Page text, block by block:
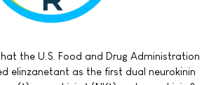
the U.S. Food and Drug Administration
elinzanetant as the first dual neurokinin